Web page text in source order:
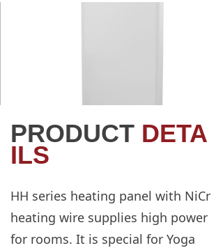
PRODUCT DETA
ILS
HH series heating panel with NiCr
heating wire supplies high power
for rooms. It is special for Yoga